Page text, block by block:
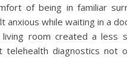
of being in familiar
while waiting in a
room created a less
telehealth diagnostics not